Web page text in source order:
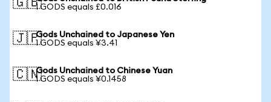
🇬🇧1 GODS equals £0.016
🇯🇵Gods Unchained to Japanese Yen
1 GODS equals ¥3.41
🇨🇳Gods Unchained to Chinese Yuan
1 GODS equals ¥0.1458